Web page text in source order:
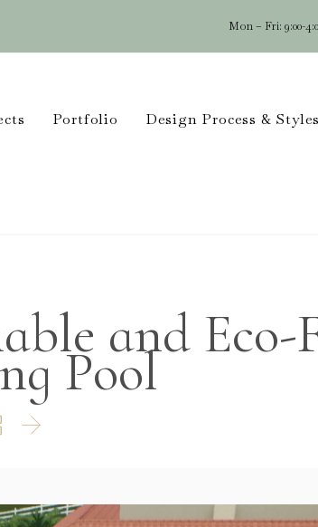
Mon – Fri: 9:00-
Portfolio Design Process & Styles
and Eco-
Pool
